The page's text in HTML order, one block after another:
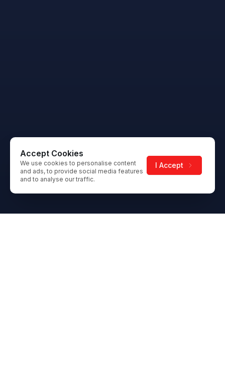
Accept Cookies
We use cookies to personalise content
and ads, to provide social media features
and to analyse our traffic.
I Accept